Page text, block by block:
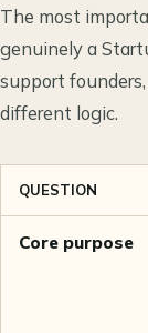
The most
genuinely a
support
different logic.
QUESTION
Core purpose